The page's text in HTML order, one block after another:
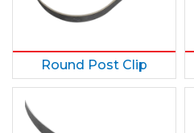
Round Post Clip